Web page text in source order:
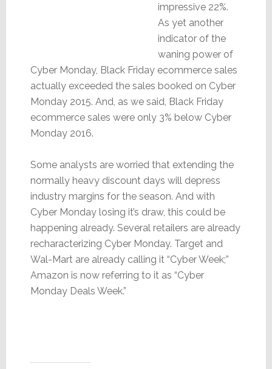
impressive 22%.
As yet another
indicator of the
waning power of
Cyber Monday, Black Friday ecommerce sales
actually exceeded the sales booked on Cyber
Monday 2015. And, as we said, Black Friday
ecommerce sales were only 3% below Cyber
Monday 2016.
Some analysts are worried that extending the
normally heavy discount days will depress
industry margins for the season. And with
Cyber Monday losing it’s draw, this could be
happening already. Several retailers are already
recharacterizing Cyber Monday. Target and
Wal-Mart are already calling it “Cyber Week;”
Amazon is now referring to it as “Cyber
Monday Deals Week.”